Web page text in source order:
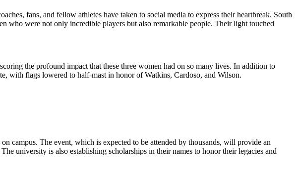
fans, and fellow athletes have taken to social media to express their heartbreak. South
who were not only incredible players but also remarkable people. Their light touched
the profound impact that these three women had on so many lives. In addition to
with flags lowered to half-mast in honor of Watkins, Cardoso, and Wilson.
campus. The event, which is expected to be attended by thousands, will provide an
university is also establishing scholarships in their names to honor their legacies and